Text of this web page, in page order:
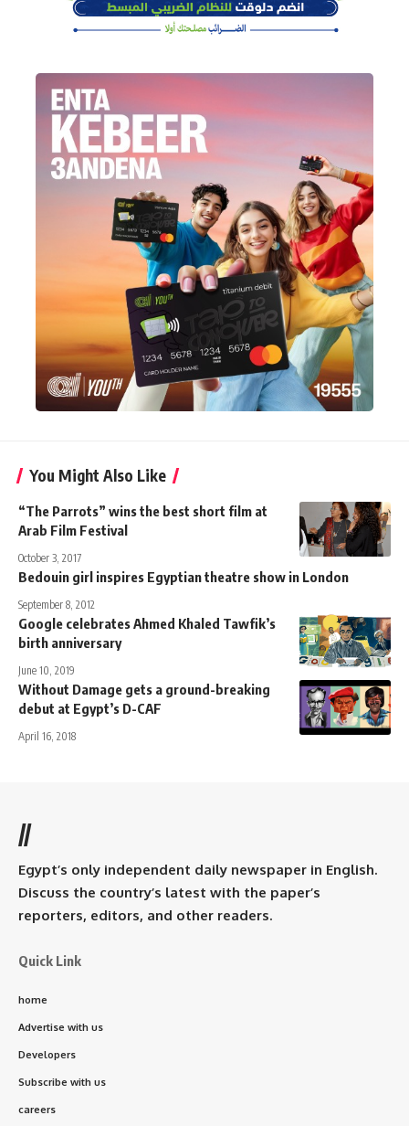
You Might Also Like
“The Parrots” wins the best short film at
Arab Film Festival
October 3, 2017
Bedouin girl inspires Egyptian theatre show in London
September 8, 2012
Google celebrates Ahmed Khaled Tawfik’s
birth anniversary
June 10, 2019
Without Damage gets a ground-breaking
debut at Egypt’s D-CAF
April 16, 2018
//
Egypt’s only independent daily newspaper in English.
Discuss the country’s latest with the paper’s
reporters, editors, and other readers.
Quick Link
home
Advertise with us
Developers
Subscribe with us
careers